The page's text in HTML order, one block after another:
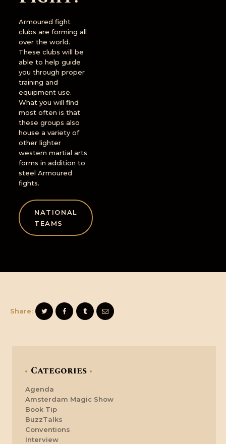
Armoured fight
clubs are forming all
over the world.
These clubs will be
able to help guide
you through proper
training and
equipment use.
What you will find
most often is that
these groups also
house a variety of
other lighter
western martial arts
forms in addition to
steel Armoured
fights.
NATIONAL
TEAMS
Share:
Categories
Agenda
Amsterdam Magic Show
Book Tip
BuzzTalks
Conventions
Interview